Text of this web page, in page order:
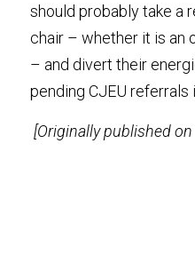
should probably take a
chair – whether it is an
– and divert their
pending CJEU referrals
[Originally published